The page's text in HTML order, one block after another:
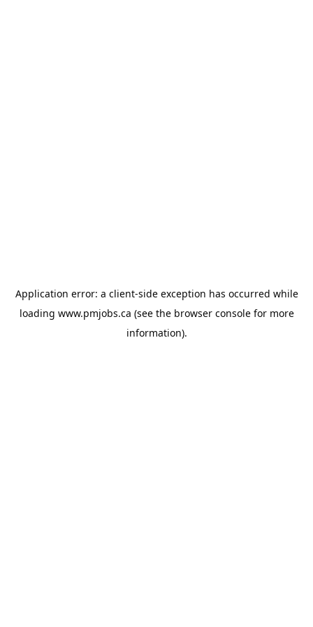
Application error: a client-side exception has occurred while
loading www.pmjobs.ca (see the browser consolefor more
information).